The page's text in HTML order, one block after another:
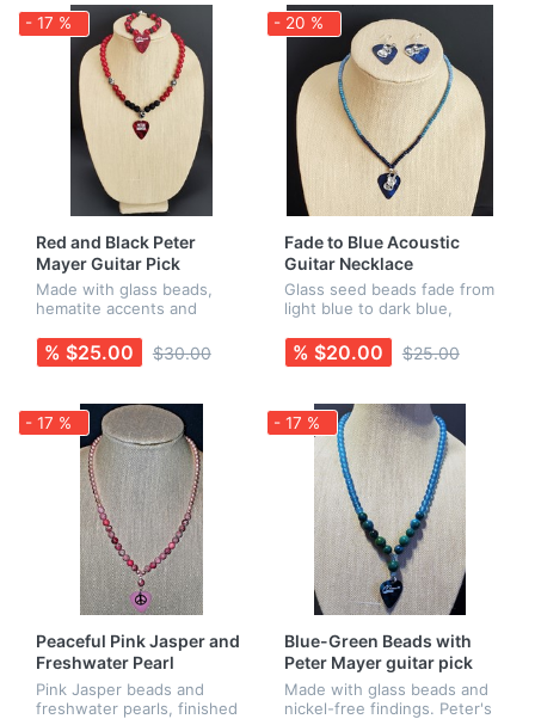
- 17 %
Red and Black Peter
Mayer Guitar Pick
Necklace
Made with glass beads,
hematite accents and
name appears on one side
of the guitar pick, and his
% $25.00 $30.00
- 20 %
Fade to Blue Acoustic
Guitar Necklace
Glass seed beads fade from
light blue to dark blue,
with an acoustic guitar
charm. All findings are
% $20.00 $25.00
- 17 %
Peaceful Pink Jasper and
Freshwater Pearl
Necklace
Pink Jasper beads and
freshwater pearls, finished
- 17 %
Blue-Green Beads with
Peter Mayer guitar pick
Made with glass beads and
nickel-free findings. Peter's